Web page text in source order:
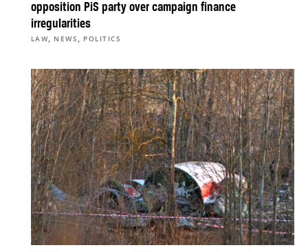
opposition PiS party over campaign finance
irregularities
LAW, NEWS , POLITICS